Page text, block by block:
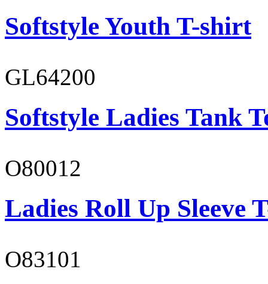
Softstyle Youth T-shirt
GL64200
Softstyle Ladies Tank
O80012
Ladies Roll Up Sleeve
O83101